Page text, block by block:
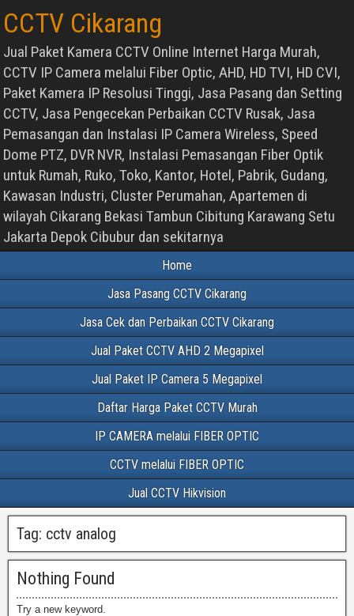
CCTV Cikarang
Jual Paket Kamera CCTV Online Internet Harga Murah,
CCTV IP Camera melalui Fiber Optic, AHD, HD TVI, HD CVI,
Paket Kamera IP Resolusi Tinggi, Jasa Pasang dan Setting
CCTV, Jasa Pengecekan Perbaikan CCTV Rusak, Jasa
Pemasangan dan Instalasi IP Camera Wireless, Speed
Dome PTZ, DVR NVR, Instalasi Pemasangan Fiber Optik
untuk Rumah, Ruko, Toko, Kantor, Hotel, Pabrik, Gudang,
Kawasan Industri, Cluster Perumahan, Apartemen di
wilayah Cikarang Bekasi Tambun Cibitung Karawang Setu
Jakarta Depok Cibubur dan sekitarnya
Home
Jasa Pasang CCTV Cikarang
Jasa Cek dan Perbaikan CCTV Cikarang
Jual Paket CCTV AHD 2 Megapixel
Jual Paket IP Camera 5 Megapixel
Daftar Harga Paket CCTV Murah
IP CAMERA melalui FIBER OPTIC
CCTV melalui FIBER OPTIC
Jual CCTV Hikvision
Tag: cctv analog
Nothing Found
Try a new keyword.